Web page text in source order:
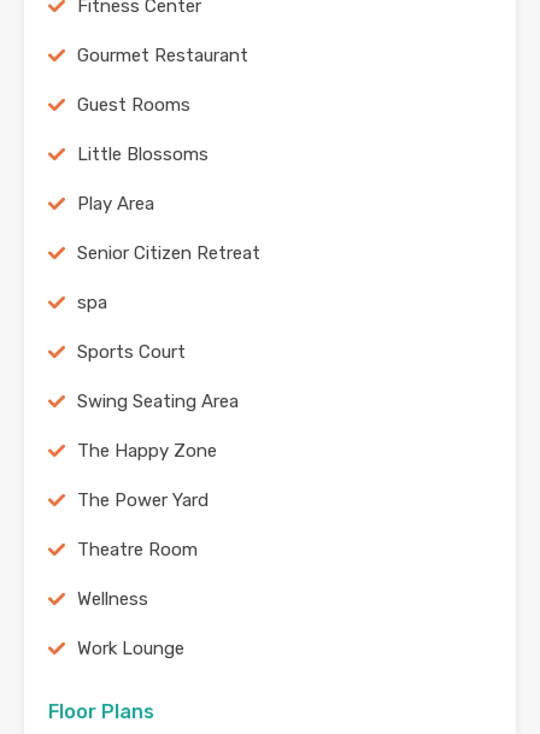
Fitness Center
Gourmet Restaurant
Guest Rooms
Little Blossoms
Play Area
Senior Citizen Retreat
spa
Sports Court
Swing Seating Area
The Happy Zone
The Power Yard
Theatre Room
Wellness
Work Lounge
Floor Plans